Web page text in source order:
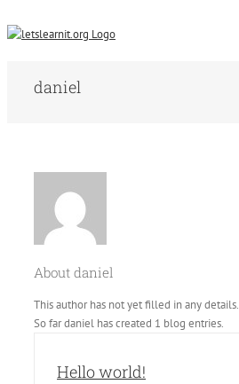
daniel
About daniel
This author has not yet filled in any details.
So far daniel has created 1 blog entries.
Hello world!